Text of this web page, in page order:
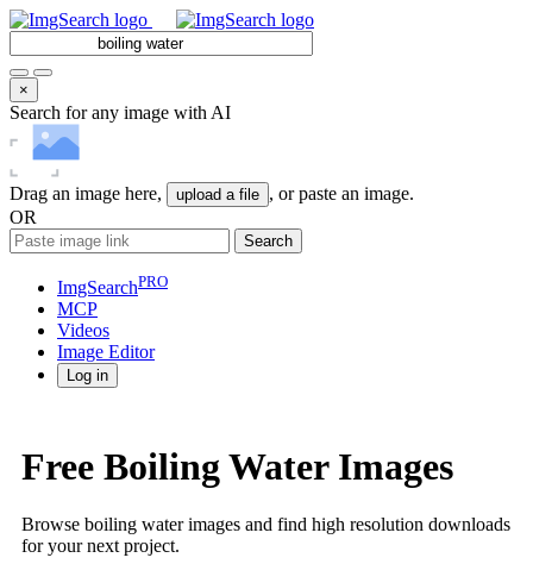
×
Search for any image with AI
Drag an image here, upload a file , or paste an image.
OR
Search
ImgSearchPRO
MCP
Videos
Image Editor
Log in
Free Boiling Water Images
Browse boiling water images and find high resolution downloads
for your next project.